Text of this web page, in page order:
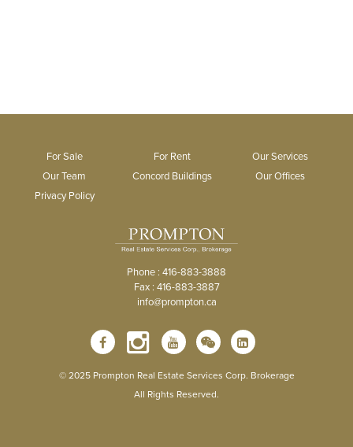
For Sale For Rent
Our Services
Our Team
Concord Buildings
Our Offices
Privacy Policy
Phone : 416-883-3888
Fax : 416-883-3887
info@prompton.ca
© 2025 Prompton Real Estate Services Corp. Brokerage
All Rights Reserved.